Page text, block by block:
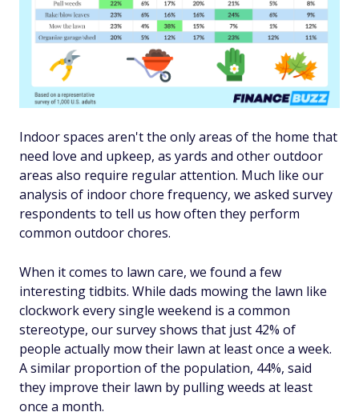
Indoor spaces aren't the only areas of the home that
need love and upkeep, as yards and other outdoor
areas also require regular attention. Much like our
analysis of indoor chore frequency, we asked survey
respondents to tell us how often they perform
common outdoor chores.
When it comes to lawn care, we found a few
interesting tidbits. While dads mowing the lawn like
clockwork every single weekend is a common
stereotype, our survey shows that just 42% of
people actually mow their lawn at least once a week.
A similar proportion of the population, 44%, said
they improve their lawn by pulling weeds at least
once a month.